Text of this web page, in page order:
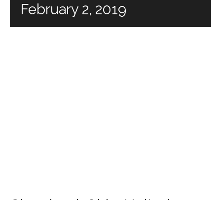
February 2, 2019